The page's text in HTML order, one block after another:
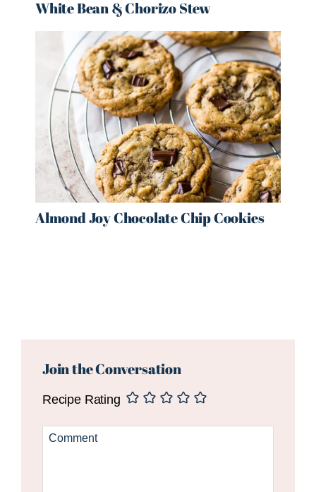
White Bean & Chorizo Stew
Almond Joy Chocolate Chip Cookies
Interactions
Join the Conversation
Recipe Rating